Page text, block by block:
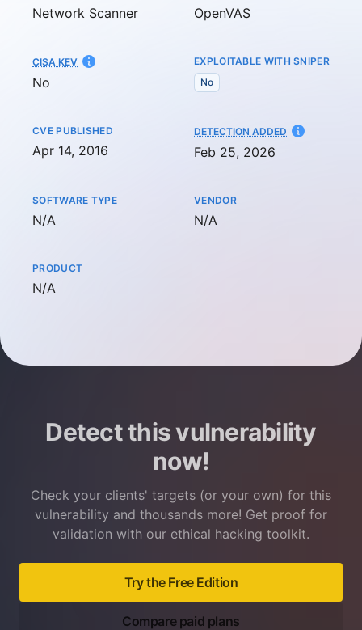
Network Scanner OpenVAS
CISA KEV
No
EXPLOITABLE WITHSNIPER
No
CVE PUBLISHED
Apr 14, 2016
DETECTION ADDED AT
Feb 25, 2026
SOFTWARE TYPE
Not available
N/A
VENDOR
Not available
N/A
PRODUCT
Not available
N/A
Detect this vulnerability
now!
Check your clients' targets (or your own) for this
vulnerability and thousands more! Get proof for
validation with our ethical hacking toolkit.
Try the Free Edition
Compare paid plans